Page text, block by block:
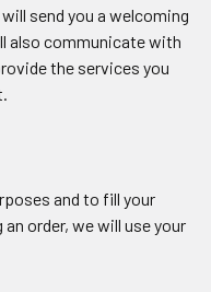
send you a welcoming
also communicate with
the services you
and to fill your
order, we will use your